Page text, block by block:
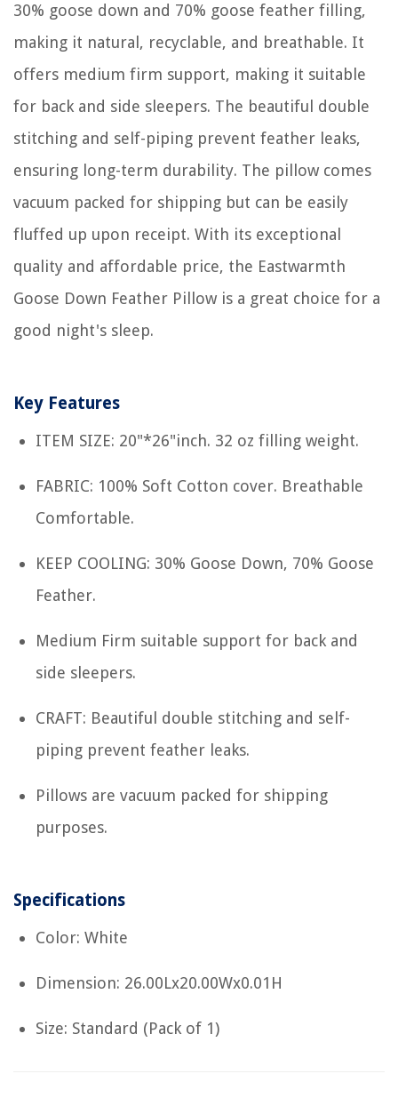
30% goose down and 70% goose feather filling,
making it natural, recyclable, and breathable. It
offers medium firm support, making it suitable
for back and side sleepers. The beautiful double
stitching and self-piping prevent feather leaks,
ensuring long-term durability. The pillow comes
vacuum packed for shipping but can be easily
fluffed up upon receipt. With its exceptional
quality and affordable price, the Eastwarmth
Goose Down Feather Pillow is a great choice for a
good night's sleep.
Key Features
ITEM SIZE: 20"*26"inch. 32 oz filling weight.
FABRIC: 100% Soft Cotton cover. Breathable
Comfortable.
KEEP COOLING: 30% Goose Down, 70% Goose
Feather.
Medium Firm suitable support for back and
side sleepers.
CRAFT: Beautiful double stitching and self-
piping prevent feather leaks.
Pillows are vacuum packed for shipping
purposes.
Specifications
Color: White
Dimension: 26.00Lx20.00Wx0.01H
Size: Standard (Pack of 1)